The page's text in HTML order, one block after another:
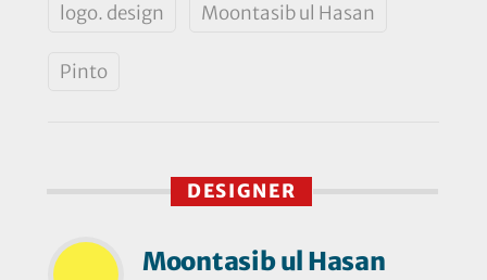
logo. design Moontasib ul Hasan
Pinto
DESIGNER
Moontasib ul Hasan